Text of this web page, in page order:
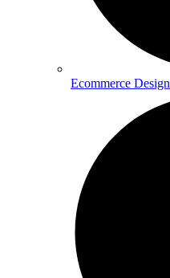
Ecommerce Design